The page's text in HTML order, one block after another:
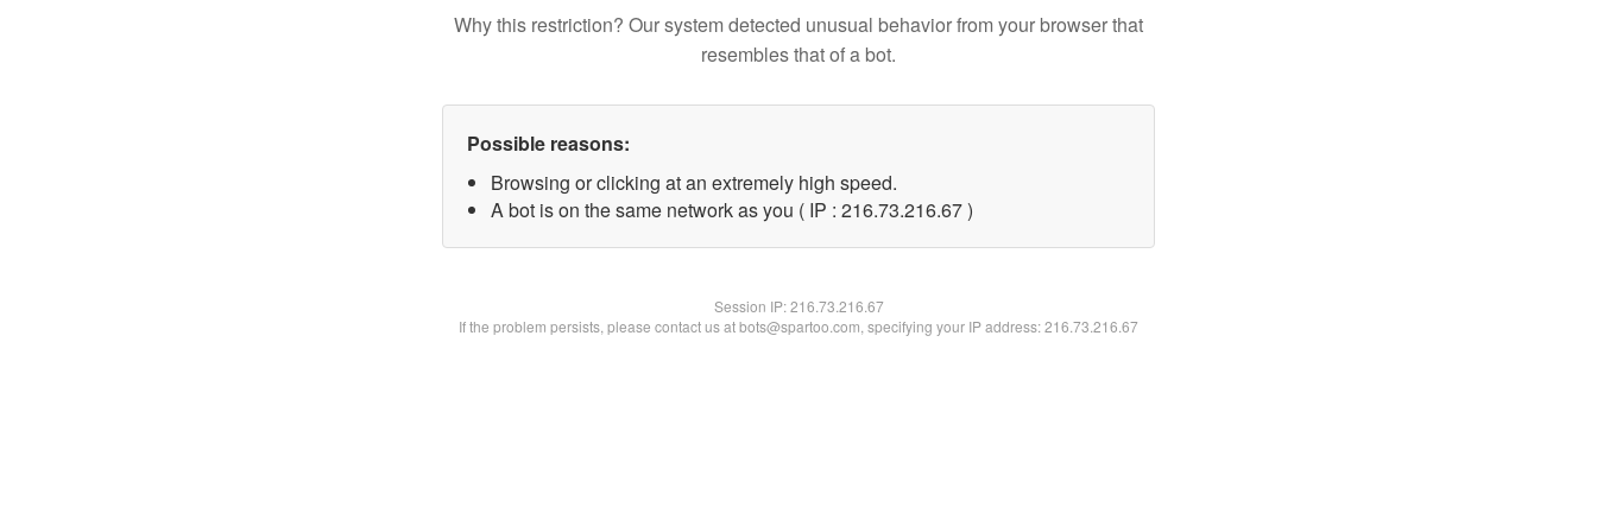
Why this restriction? Our system detected unusual behavior from your browser that
resembles that of a bot.
Possible reasons:
Browsing or clicking at an extremely high speed.
A bot is on the same network as you ( IP : 216.73.216.67 )
Session IP:216.73.216.67
If the problem persists, please contact us at bots@spartoo.com, specifying your IP address: 216.73.216.67